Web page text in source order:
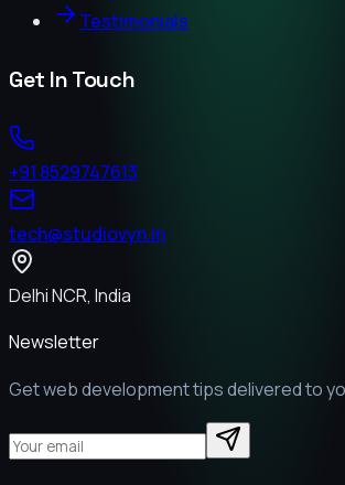
Testimonials
Get In Touch
+91 8529747613
tech@studiovyn.in
Delhi NCR, India
Newsletter
Get web development tips delivered to